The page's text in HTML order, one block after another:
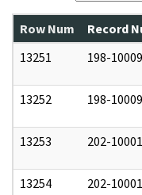
Row Num Record
13251
198-
13252 198-
13253 202-
13254 202-